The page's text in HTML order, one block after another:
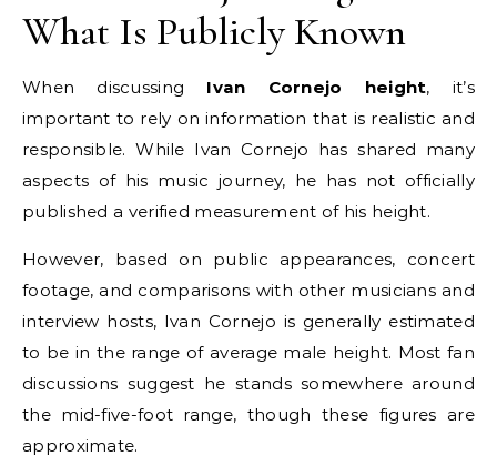
What Is Publicly Known
When discussing Ivan Cornejo height, it’s
important to rely on information that is realistic and
responsible. While Ivan Cornejo has shared many
aspects of his music journey, he has not officially
published a verified measurement of his height.
However, based on public appearances, concert
footage, and comparisons with other musicians and
interview hosts, Ivan Cornejo is generally estimated
to be in the range of average male height. Most fan
discussions suggest he stands somewhere around
the mid-five-foot range, though these figures are
approximate.